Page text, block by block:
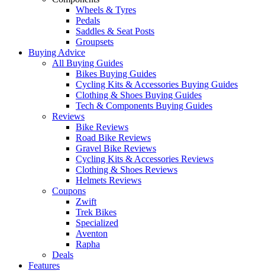
Wheels & Tyres
Pedals
Saddles & Seat Posts
Groupsets
Buying Advice
All Buying Guides
Bikes Buying Guides
Cycling Kits & Accessories Buying Guides
Clothing & Shoes Buying Guides
Tech & Components Buying Guides
Reviews
Bike Reviews
Road Bike Reviews
Gravel Bike Reviews
Cycling Kits & Accessories Reviews
Clothing & Shoes Reviews
Helmets Reviews
Coupons
Zwift
Trek Bikes
Specialized
Aventon
Rapha
Deals
Features